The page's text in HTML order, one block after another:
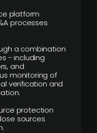
platform
processes
a combination
- including
and
monitoring of
verification and
protection
sources